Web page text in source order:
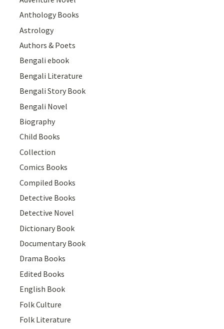
Anthology Books
Astrology
Authors & Poets
Bengali ebook
Bengali Literature
Bengali Story Book
Bengali Novel
Biography
Child Books
Collection
Comics Books
Compiled Books
Detective Books
Detective Novel
Dictionary Book
Documentary Book
Drama Books
Edited Books
English Book
Folk Culture
Folk Literature